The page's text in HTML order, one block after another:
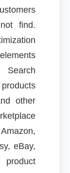
find.
Search
other
eBay,
product